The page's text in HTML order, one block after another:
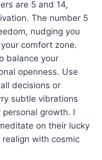
are 5 and 14,
The number 5
nudging you
comfort zone.
balance your
openness. Use
decisions or
subtle vibrations
growth. I
on their lucky
with cosmic